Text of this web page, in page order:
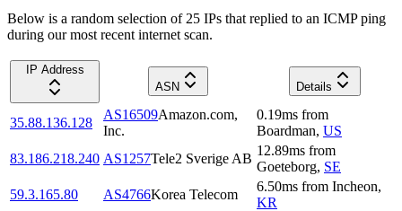
Below is a random selection of 25 IPs that replied to an ICMP ping
during our most recent internet scan.
IP Address
ASN
Details
35.88.136.128
AS16509Amazon.com,
Inc.
0.19ms from
Boardman, US
83.186.218.240 AS1257Tele2 Sverige AB
12.89ms from
Goeteborg, SE
59.3.165.80
AS4766Korea Telecom
6.50ms from Incheon,
KR